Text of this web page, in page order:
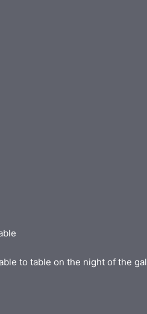
to table on the night of the